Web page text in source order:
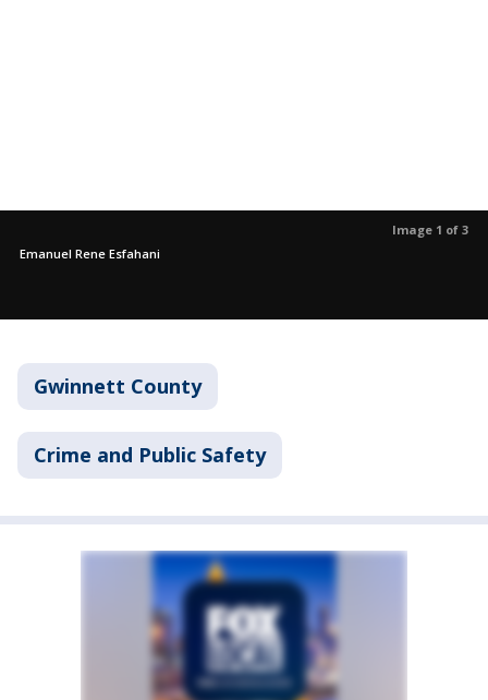
Image 1 of 3
Emanuel Rene Esfahani
Gwinnett County
Crime and Public Safety